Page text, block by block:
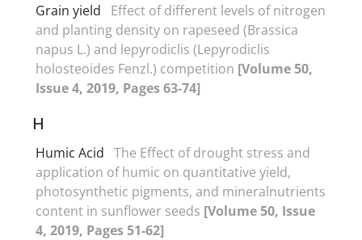
Grain yield
Effect of different levels of nitrogen
and planting density on rapeseed (Brassica
napus L.) and lepyrodiclis (Lepyrodiclis
holosteoides Fenzl.) competition [Volume 50,
Issue 4, 2019, Pages 63-74]
H
Humic Acid The Effect of drought stress and
application of humic on quantitative yield,
photosynthetic pigments, and mineralnutrients
content in sunflower seeds [Volume 50, Issue
4, 2019, Pages 51-62]